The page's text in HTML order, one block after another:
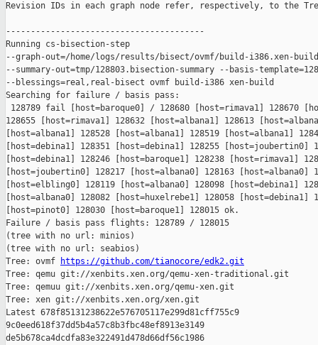
Revision IDs in each graph node refer, respectively, to the
----------------------------------------
Running cs-bisection-step
--graph-out=/home/logs/results/bisect/ovmf/build-i386.xen-
--summary-out=tmp/128803.bisection-summary --basis-
--blessings=real,real-bisect ovmf build-i386 xen-build
Searching for failure / basis pass:
128789 fail [host=baroque0] / 128680 [host=rimava1] 128670
128655 [host=rimava1] 128632 [host=albana1] 128613
[host=albana1] 128528 [host=albana1] 128519 [host=albana1]
[host=debina1] 128351 [host=debina1] 128255 [host=joubertin0]
[host=debina1] 128246 [host=baroque1] 128238 [host=rimava1]
[host=joubertin0] 128217 [host=albana0] 128163 [host=albana0]
[host=elbling0] 128119 [host=albana0] 128098 [host=debina1]
[host=albana0] 128082 [host=huxelrebe1] 128058 [host=debina1]
[host=pinot0] 128030 [host=baroque1] 128015 ok.
Failure / basis pass flights: 128789 / 128015
(tree with no url: minios)
(tree with no url: seabios)
Tree: ovmf
https://github.com/tianocore/edk2.git
Tree: qemu git://xenbits.xen.org/qemu-xen-traditional.git
Tree: qemuu git://xenbits.xen.org/qemu-xen.git
Tree: xen git://xenbits.xen.org/xen.git
Latest 678f85131238622e576705117e299d81cff755c9
9c0eed618f37dd5b4a57c8b3fbc48ef8913e3149
de5b678ca4dcdfa83e322491d478d66df56c1986